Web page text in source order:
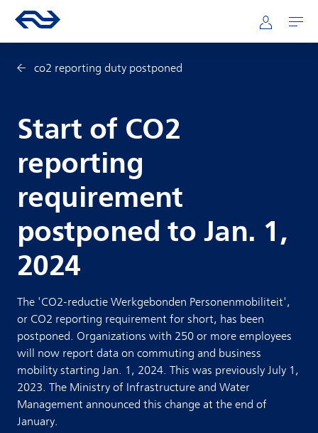
Skip to main content
Mainnavigation
Go to the homepage of ns.nl Mijn NS
Open
co2 reporting duty postponed
Start of CO2
reporting
requirement
postponed to Jan. 1,
2024
The 'CO2-reductie Werkgebonden Personenmobiliteit',
or CO2 reporting requirement for short, has been
postponed. Organizations with 250 or more employees
will now report data on commuting and business
mobility starting Jan. 1, 2024. This was previously July 1,
2023. The Ministry of Infrastructure and Water
Management announced this change at the end of
January.